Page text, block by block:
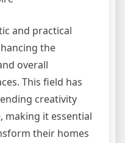
and practical
the
overall
This field has
creativity
making it essential
their homes